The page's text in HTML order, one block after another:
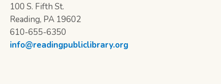
100 S. Fifth St.
Reading, PA 19602
610-655-6350
info@readingpubliclibrary.org